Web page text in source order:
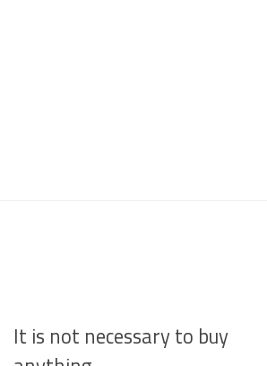
It is not necessary to buy